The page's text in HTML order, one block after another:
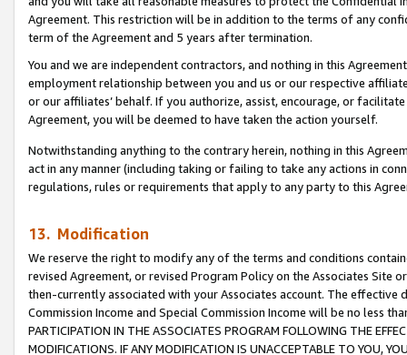
Agreement. This restriction will be in addition to the terms of any
term of the Agreement and 5 years after termination.
You and we are independent contractors, and nothing in this
employment relationship between you and us or our respective
or our affiliates’ behalf. If you authorize, assist, encourage, or
Agreement, you will be deemed to have taken the action yourself.
Notwithstanding anything to the contrary herein, nothing in this
act in any manner (including taking or failing to take any actions in
regulations, rules or requirements that apply to any party to this
13. Modification
We reserve the right to modify any of the terms and conditions
revised Agreement, or revised Program Policy on the Associates
then-currently associated with your Associates account. The
Commission Income and Special Commission Income will be no less
PARTICIPATION IN THE ASSOCIATES PROGRAM FOLLOWING THE
MODIFICATIONS. IF ANY MODIFICATION IS UNACCEPTABLE TO YOU,